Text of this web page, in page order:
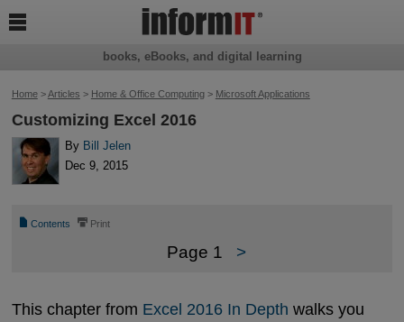
Home>Articles > Home & Office Computing> Microsoft Applications
Customizing Excel 2016
By Bill Jelen
Dec 9, 2015
📄 Contents ⎙ Print
Page 1 >
This chapter from Excel 2016 In Depth walks you
books, eBooks, and digital learning
